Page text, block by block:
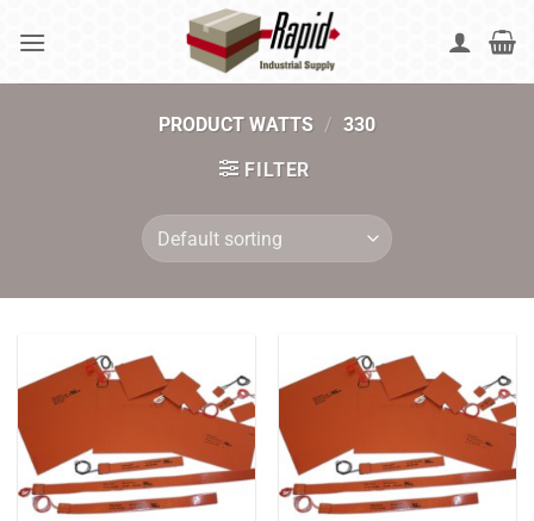
PRODUCT WATTS / 330
FILTER